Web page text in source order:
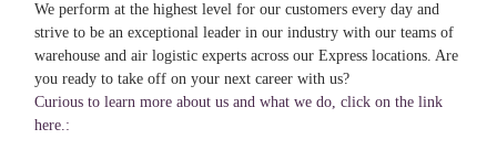
We perform at the highest level for our customers every day and
strive to be an exceptional leader in our industry with our teams of
warehouse and air logistic experts across our Express locations. Are
you ready to take off on your next career with us?
Curious to learn more about us and what we do, click on the link
here.: